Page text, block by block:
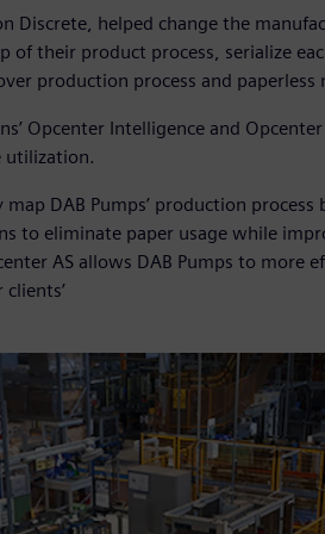
Discrete, helped change the
of their product process, serialize
production process and paperless
Opcenter Intelligence and
utilization.
DAB Pumps’ production
to eliminate paper usage while
AS allows DAB Pumps to more